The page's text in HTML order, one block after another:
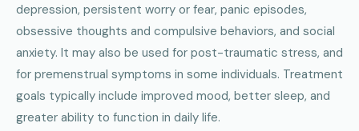
depression, persistent worry or fear, panic episodes,
obsessive thoughts and compulsive behaviors, and social
anxiety. It may also be used for post-traumatic stress, and
for premenstrual symptoms in some individuals. Treatment
goals typically include improved mood, better sleep, and
greater ability to function in daily life.